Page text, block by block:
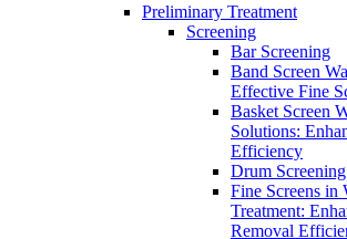
Preliminary Treatment
Screening
Bar Screening
Band Screen
Effective Fine
Basket Screen
Solutions:
Efficiency
Drum Screening
Fine Screens in
Treatment:
Removal